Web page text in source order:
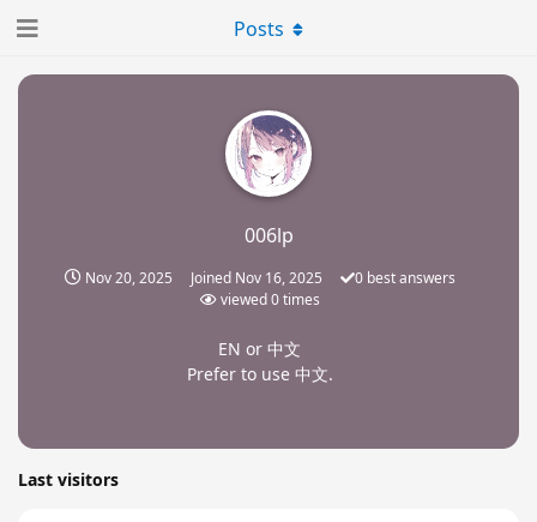
006lp
Nov 20, 2025 Joined Nov 16, 2025 0best answers
viewed0times
EN or 中文
Prefer to use 中文.
Posts
Last visitors